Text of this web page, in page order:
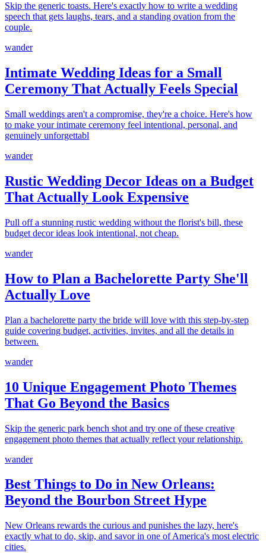
Skip the generic toasts. Here's exactly how to write a wedding
speech that gets laughs, tears, and a standing ovation from the
couple.
wander
Intimate Wedding Ideas for a Small
Ceremony That Actually Feels Special
Small weddings aren't a compromise, they're a choice. Here's how
to make your intimate ceremony feel intentional, personal, and
genuinely unforgettabl
wander
Rustic Wedding Decor Ideas on a Budget
That Actually Look Expensive
Pull off a stunning rustic wedding without the florist's bill, these
budget decor ideas look intentional, not cheap.
wander
How to Plan a Bachelorette Party She'll
Actually Love
Plan a bachelorette party the bride will love with this step-by-step
guide covering budget, activities, invites, and all the details in
between.
wander
10 Unique Engagement Photo Themes
That Go Beyond the Basics
Skip the generic park bench shot and try one of these creative
engagement photo themes that actually reflect your relationship.
wander
Best Things to Do in New Orleans:
Beyond the Bourbon Street Hype
New Orleans rewards the curious and punishes the lazy, here's
exactly what to do, skip, and savor in one of America's most electric
cities.